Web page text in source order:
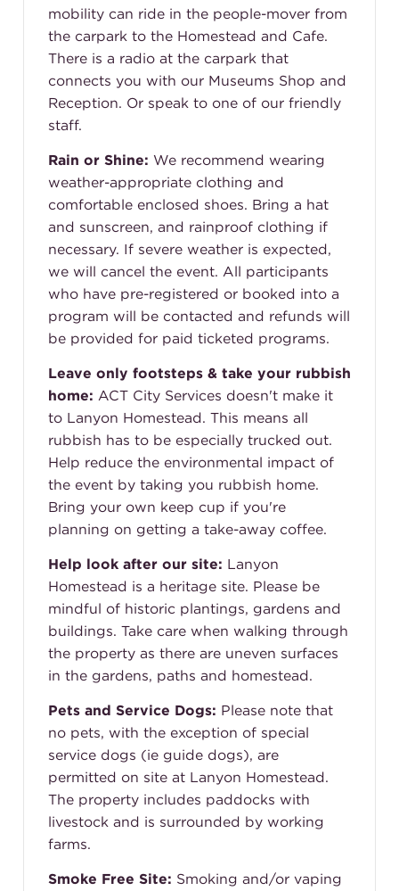
mobility can ride in the people-mover from
the carpark to the Homestead and Cafe.
There is a radio at the carpark that
connects you with our Museums Shop and
Reception. Or speak to one of our friendly
staff.
Rain or Shine: We recommend wearing
weather-appropriate clothing and
comfortable enclosed shoes. Bring a hat
and sunscreen, and rainproof clothing if
necessary. If severe weather is expected,
we will cancel the event. All participants
who have pre-registered or booked into a
program will be contacted and refunds will
be provided for paid ticketed programs.
Leave only footsteps & take your rubbish
home: ACT City Services doesn't make it
to Lanyon Homestead. This means all
rubbish has to be especially trucked out.
Help reduce the environmental impact of
the event by taking you rubbish home.
Bring your own keep cup if you're
planning on getting a take-away coffee.
Help look after our site: Lanyon
Homestead is a heritage site. Please be
mindful of historic plantings, gardens and
buildings. Take care when walking through
the property as there are uneven surfaces
in the gardens, paths and homestead.
Pets and Service Dogs: Please note that
no pets, with the exception of special
service dogs (ie guide dogs), are
permitted on site at Lanyon Homestead.
The property includes paddocks with
livestock and is surrounded by working
farms.
Smoke Free Site: Smoking and/or vaping